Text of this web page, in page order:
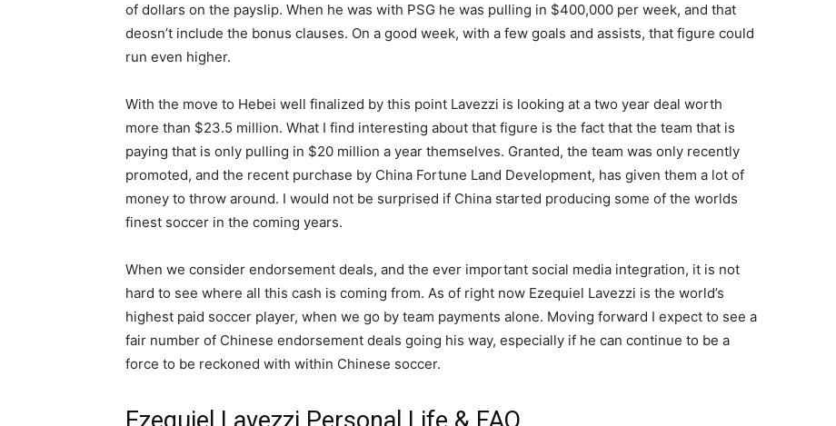
of dollars on the payslip. When he was with PSG he was pulling in $400,000 per week, and that
deosn’t include the bonus clauses. On a good week, with a few goals and assists, that figure could
run even higher.
With the move to Hebei well finalized by this point Lavezzi is looking at a two year deal worth
more than $23.5 million. What I find interesting about that figure is the fact that the team that is
paying that is only pulling in $20 million a year themselves. Granted, the team was only recently
promoted, and the recent purchase by China Fortune Land Development, has given them a lot of
money to throw around. I would not be surprised if China started producing some of the worlds
finest soccer in the coming years.
When we consider endorsement deals, and the ever important social media integration, it is not
hard to see where all this cash is coming from. As of right now Ezequiel Lavezzi is the world’s
highest paid soccer player, when we go by team payments alone. Moving forward I expect to see a
fair number of Chinese endorsement deals going his way, especially if he can continue to be a
force to be reckoned with within Chinese soccer.